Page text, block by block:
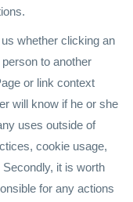
whether clicking an
to another
or link context
will know if he or she
uses outside of
cookie usage,
it is worth
for any actions